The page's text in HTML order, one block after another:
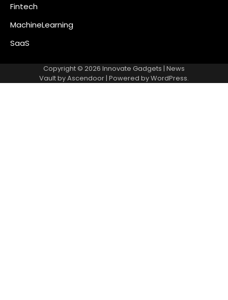
Fintech
MachineLearning
SaaS
Copyright © 2026 Innovate Gadgets | News
Vault byAscendoor| Powered byWordPress.